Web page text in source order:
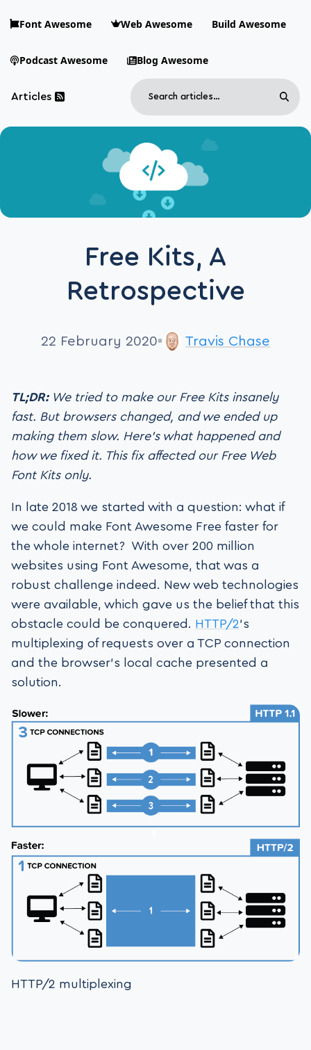
Font Awesome Web Awesome Build Awesome
Podcast Awesome Blog Awesome
Blog Awesome
Top level navigation menu
Articles
Article RSS Feed
Search
Free Kits, A
Retrospective
22 February 2020 Travis Chase
TL;DR:We tried to make our Free Kits insanely
fast. But browsers changed, and we ended up
making them slow. Here’s what happened and
how we fixed it. This fix affected our Free Web
Font Kits only.
In late 2018 we started with a question: what if
we could make Font Awesome Free faster for
the whole internet? With over 200 million
websites using Font Awesome, that was a
robust challenge indeed. New web technologies
were available, which gave us the belief that this
obstacle could be conquered. HTTP/2’s
multiplexing of requests over a TCP connection
and the browser’s local cache presented a
solution.
HTTP/2 multiplexing